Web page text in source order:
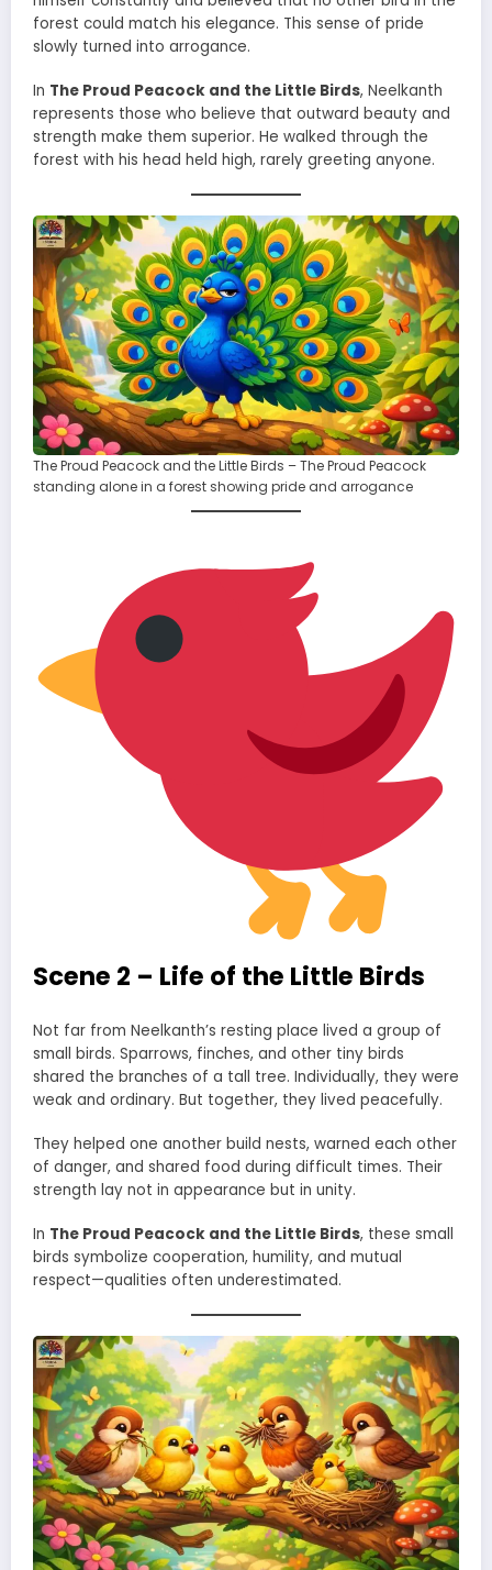
forest could match his elegance. This sense of pride
slowly turned into arrogance.
In The Proud Peacock and the Little Birds, Neelkanth
represents those who believe that outward beauty and
strength make them superior. He walked through the
forest with his head held high, rarely greeting anyone.
The Proud Peacock and the Little Birds – The Proud Peacock
standing alone in a forest showing pride and arrogance
Scene 2 – Life of the Little Birds
Not far from Neelkanth’s resting place lived a group of
small birds. Sparrows, finches, and other tiny birds
shared the branches of a tall tree. Individually, they were
weak and ordinary. But together, they lived peacefully.
They helped one another build nests, warned each other
of danger, and shared food during difficult times. Their
strength lay not in appearance but in unity.
In The Proud Peacock and the Little Birds, these small
birds symbolize cooperation, humility, and mutual
respect—qualities often underestimated.